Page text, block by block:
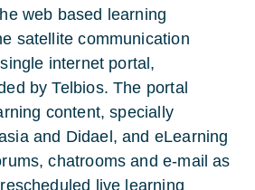
web based learning
satellite communication
internet portal,
by Telbios. The portal
content, specially
and Didael, and eLearning
chatrooms and e-mail as
live learning